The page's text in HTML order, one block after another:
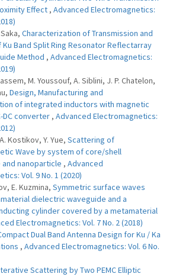
Effect , Advanced Electromagnetics:
Characterization of Transmission and
Band Split Ring Resonator Reflectarray
Method , Advanced Electromagnetics:
M. Youssouf, A. Siblini, J. P. Chatelon,
Design, Manufacturing and
of integrated inductors with magnetic
DC converter , Advanced Electromagnetics:
Kostikov, Y. Yue, Scattering of
Wave by system of core/shell
nanoparticle , Advanced
Vol. 9 No. 1 (2020)
E. Kuzmina, Symmetric surface waves
dielectric waveguide and a
cylinder covered by a metamaterial
Electromagnetics: Vol. 7 No. 2 (2018)
Dual Band Antenna Design for Ku / Ka
, Advanced Electromagnetics: Vol. 6 No.
Scattering by Two PEMC Elliptic